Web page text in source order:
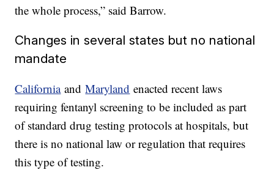
the whole process,” said Barrow.
Changes in several states but no national
mandate
CaliforniaandMaryland enacted recent laws
requiring fentanyl screening to be included as part
of standard drug testing protocols at hospitals, but
there is no national law or regulation that requires
this type of testing.